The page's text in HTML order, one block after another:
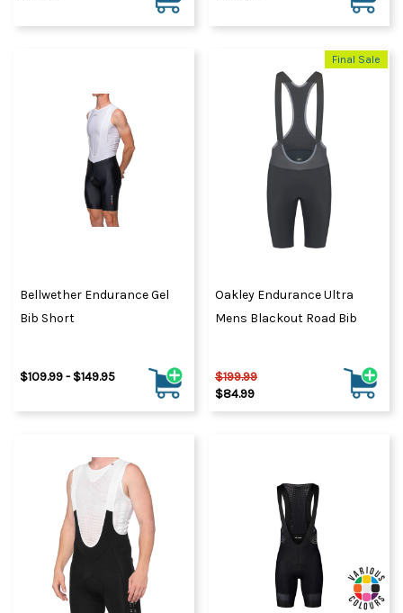
Bellwether Endurance Gel
Bib Short
$109.99 - $149.95
Final Sale
Oakley Endurance Ultra
Mens Blackout Road Bib
$199.99
$84.99